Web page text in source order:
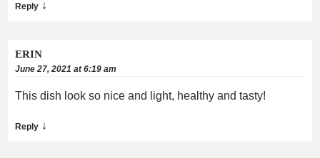
Reply ↓
ERIN
June 27, 2021 at 6:19 am
This dish look so nice and light, healthy and tasty!
Reply ↓